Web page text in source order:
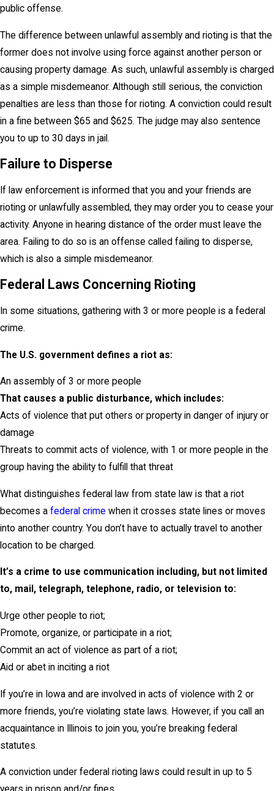
public offense.
The difference between unlawful assembly and rioting is that the
former does not involve using force against another person or
causing property damage. As such, unlawful assembly is charged
as a simple misdemeanor. Although still serious, the conviction
penalties are less than those for rioting. A conviction could result
in a fine between $65 and $625. The judge may also sentence
you to up to 30 days in jail.
Failure to Disperse
If law enforcement is informed that you and your friends are
rioting or unlawfully assembled, they may order you to cease your
activity. Anyone in hearing distance of the order must leave the
area. Failing to do so is an offense called failing to disperse,
which is also a simple misdemeanor.
Federal Laws Concerning Rioting
In some situations, gathering with 3 or more people is a federal
crime.
The U.S. government defines a riot as:
An assembly of 3 or more people
That causes a public disturbance, which includes:
Acts of violence that put others or property in danger of injury or
damage
Threats to commit acts of violence, with 1 or more people in the
group having the ability to fulfill that threat
What distinguishes federal law from state law is that a riot
becomes a federal crime when it crosses state lines or moves
into another country. You don’t have to actually travel to another
location to be charged.
It’s a crime to use communication including, but not limited
to, mail, telegraph, telephone, radio, or television to:
Urge other people to riot;
Promote, organize, or participate in a riot;
Commit an act of violence as part of a riot;
Aid or abet in inciting a riot
If you’re in Iowa and are involved in acts of violence with 2 or
more friends, you’re violating state laws. However, if you call an
acquaintance in Illinois to join you, you’re breaking federal
statutes.
A conviction under federal rioting laws could result in up to 5